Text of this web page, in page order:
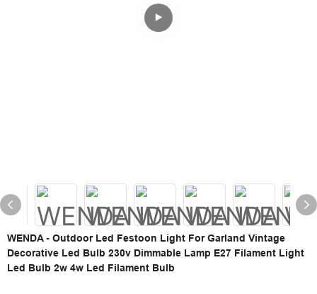
WENDA - Outdoor Led Festoon Light For Garland Vintage
Decorative Led Bulb 230v Dimmable Lamp E27 Filament Light
Led Bulb 2w 4w Led Filament Bulb